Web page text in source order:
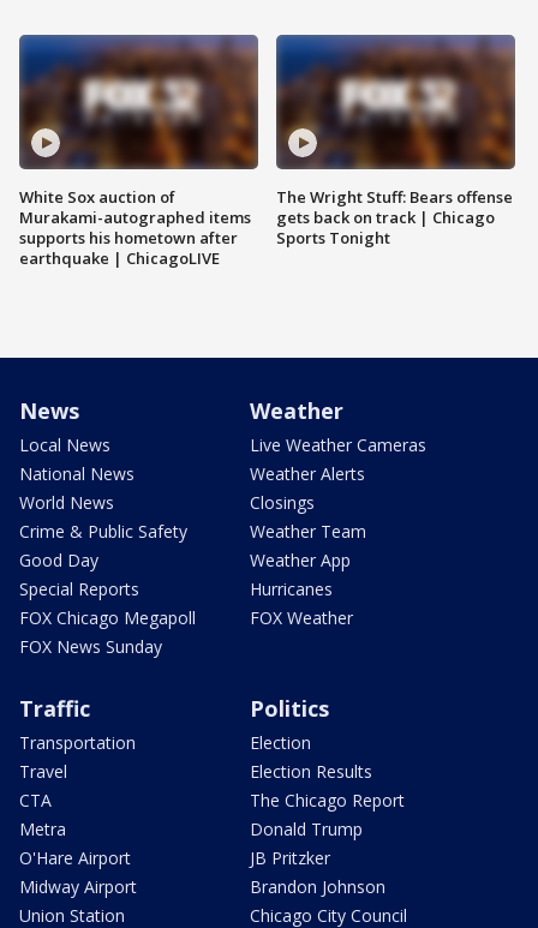
White Sox auction of
Murakami-autographed items
supports his hometown after
earthquake | ChicagoLIVE
The Wright Stuff: Bears offense
gets back on track | Chicago
Sports Tonight
News
Local News
National News
World News
Crime & Public Safety
Good Day
Special Reports
FOX Chicago Megapoll
FOX News Sunday
Weather
Live Weather Cameras
Weather Alerts
Closings
Weather Team
Weather App
Hurricanes
FOX Weather
Traffic
Transportation
Travel
CTA
Metra
O'Hare Airport
Midway Airport
Union Station
Politics
Election
Election Results
The Chicago Report
Donald Trump
JB Pritzker
Brandon Johnson
Chicago City Council